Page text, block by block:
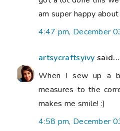
am super happy about
4:47 pm, December
artsycraftsyivy said...
When I sew up a
measures to the
makes me smile! :)
4:58 pm, December